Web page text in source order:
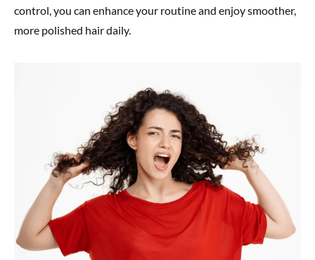
control, you can enhance your routine and enjoy smoother,
more polished hair daily.